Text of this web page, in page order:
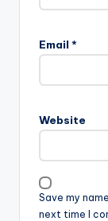
Email *
Website
Save my
next time I